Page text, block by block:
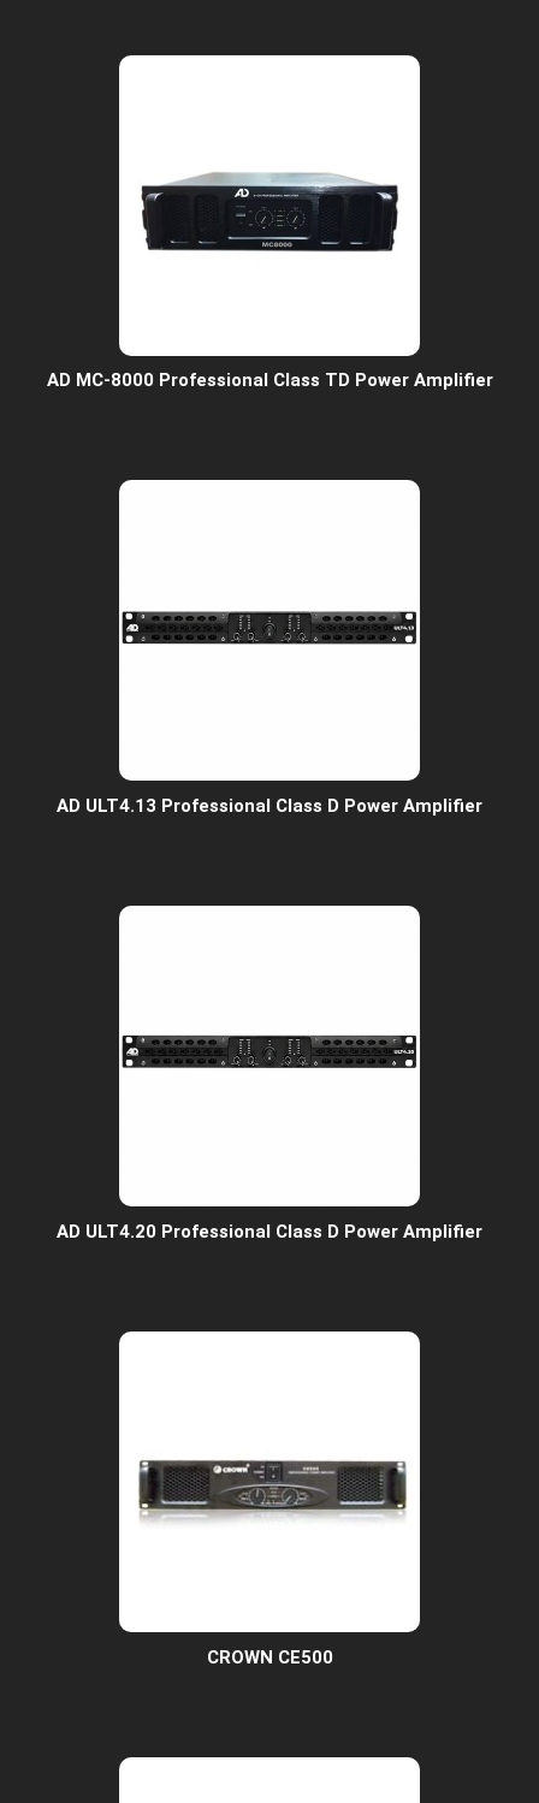
AD MC-8000 Professional Class TD Power Amplifier
AD ULT4.13 Professional Class D Power Amplifier
AD ULT4.20 Professional Class D Power Amplifier
CROWN CE500